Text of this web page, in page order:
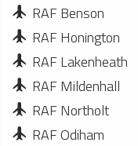
RAF Benson
RAF Honington
RAF Lakenheath
RAF Mildenhall
RAF Northolt
RAF Odiham